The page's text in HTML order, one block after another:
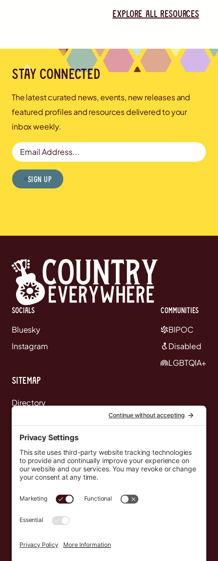
Explore all resources
Stay connected
The latest curated news, events, new releases and
featured profiles and resources delivered to your
inbox weekly.
Email Address
Sign Up
Socials
Bluesky
Instagram
communities
BIPOC
Disabled
LGBTQIA+
Sitemap
Directory
Events
Resources
Newsletters
support@countryeverywhere.com
Development by :Jeremy Leroux